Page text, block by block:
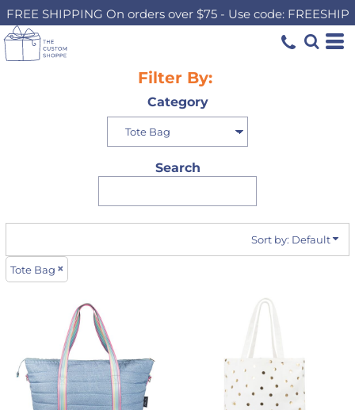
FREE SHIPPING On orders over $75 - Use code: FREESHIP
Filter By:
Category
Search
Sort by: Default
Tote Bag
Default
Price: Lowest First
Price: Highest First